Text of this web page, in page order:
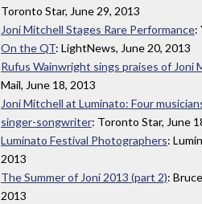
Toronto Star, June 29, 2013
Joni Mitchell Stages Rare Performance:
On the QT: LightNews, June 20, 2013
Rufus Wainwright sings praises of Joni
Mail, June 18, 2013
Joni Mitchell at Luminato: Four
singer-songwriter: Toronto Star, June
Luminato Festival Photographers:
2013
The Summer of Joni 2013 (part 2):
2013